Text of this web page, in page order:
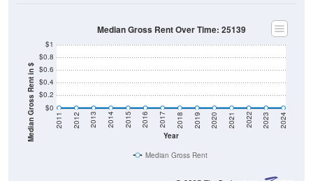
Median Gross Rent in $ $0
$0.2
$0.4
$0.6
$0.8
Year
2011 2012 2013 2014 2015 2016 2017 2018 2019 2020 2021 2022 2023 2024
Median Gross Rent